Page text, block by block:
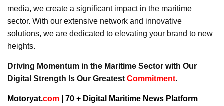
media, we create a significant impact in the maritime
sector. With our extensive network and innovative
solutions, we are dedicated to elevating your brand to new
heights.
Driving Momentum in the Maritime Sector with Our
Digital Strength Is Our Greatest Commitment.
Motoryat.com | 70 + Digital Maritime News Platform